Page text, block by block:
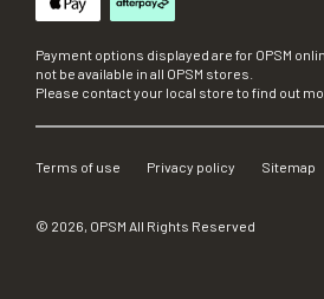
Payment options displayed are for OPSM
not be available in all OPSM stores.
Please contact your local store to find out
Terms of use Privacy policy Sitemap
© 2026, OPSM All Rights Reserved